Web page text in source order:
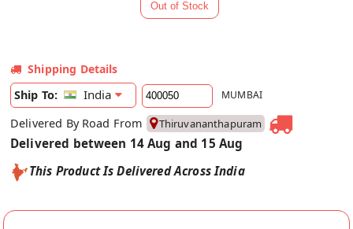
Shipping Details
Ship To:
India MUMBAI
Delivered By Road From Thiruvananthapuram
Delivered between 14 Aug and 15 Aug
This Product Is Delivered Across India